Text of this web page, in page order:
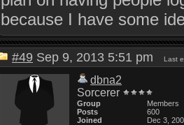
because I have some
#49 Sep 9, 2013 5:51 pmLast
dbna2
Sorcerer
Group
Members
Posts
600
Joined
Dec 3,